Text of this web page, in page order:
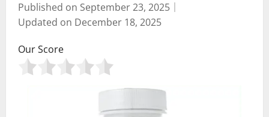
Published on September 23, 2025
Updated on December 18, 2025
Our Score